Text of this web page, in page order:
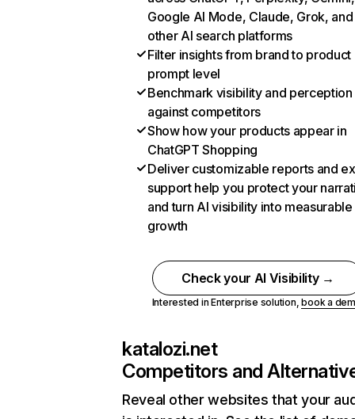
Google AI Mode, Claude, Grok, and
other AI search platforms
Filter insights from brand to product
prompt level
Benchmark visibility and perception
against competitors
Show how your products appear in
ChatGPT Shopping
Deliver customizable reports and
support help you protect your
and turn AI visibility into measurable
growth
Check your AI Visibility →
Interested in Enterprise solution,book a
katalozi.net
Competitors and
Reveal other websites that your